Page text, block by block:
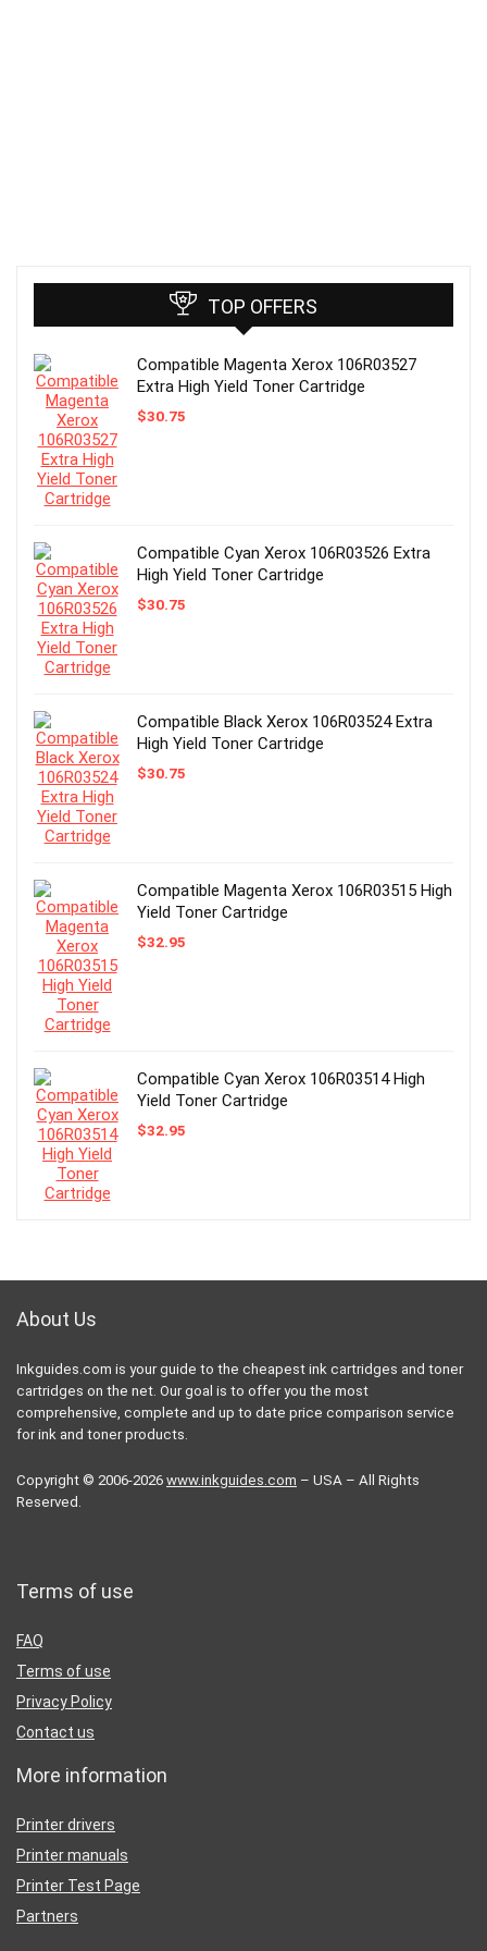
TOP OFFERS
Compatible Magenta Xerox 106R03527
Extra High Yield Toner Cartridge
$30.75
Compatible Cyan Xerox 106R03526 Extra
High Yield Toner Cartridge
$30.75
Compatible Black Xerox 106R03524 Extra
High Yield Toner Cartridge
$30.75
Compatible Magenta Xerox 106R03515 High
Yield Toner Cartridge
$32.95
Compatible Cyan Xerox 106R03514 High
Yield Toner Cartridge
$32.95
About Us
Inkguides.com is your guide to the cheapest ink cartridges and toner
cartridges on the net. Our goal is to offer you the most
comprehensive, complete and up to date price comparison service
for ink and toner products.
Copyright © 2006-2026 www.inkguides.com – USA – All Rights
Reserved.
Terms of use
FAQ
Terms of use
Privacy Policy
Contact us
More information
Printer drivers
Printer manuals
Printer Test Page
Partners